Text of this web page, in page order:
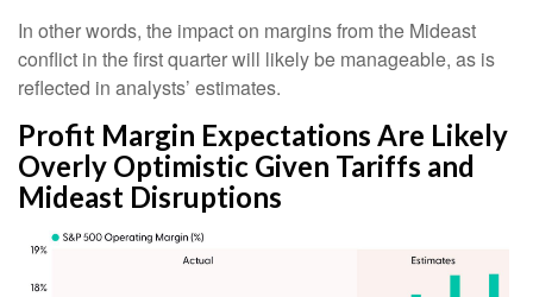
In other words, the impact on margins from the Mideast
conflict in the first quarter will likely be manageable, as is
reflected in analysts’ estimates.
Profit Margin Expectations Are Likely
Overly Optimistic Given Tariffs and
Mideast Disruptions